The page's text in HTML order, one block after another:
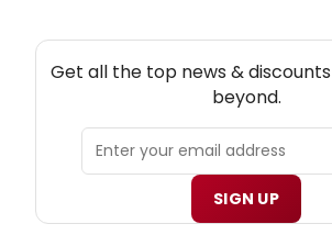
Get all the top news &
beyond.
SIGN UP